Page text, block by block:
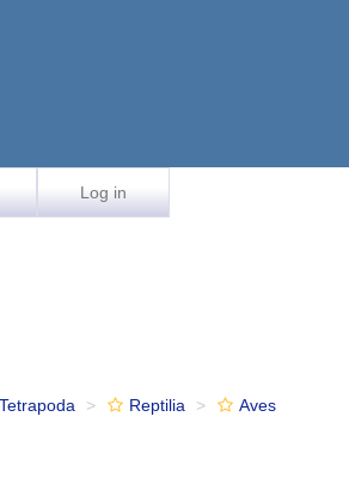
Log in
Tetrapoda Reptilia
Aves